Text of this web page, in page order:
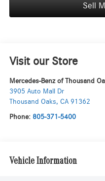
Sell
Visit our Store
Mercedes-Benz of Thousand
3905 Auto Mall Dr
Thousand Oaks, CA 91362
Phone: 805-371-5400
Vehicle Information